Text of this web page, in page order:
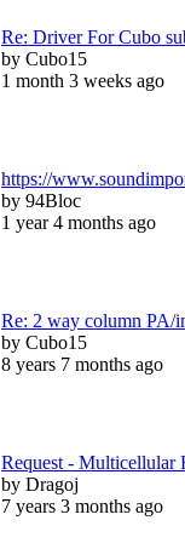
Re: Driver For Cubo
by Cubo15
1 month 3 weeks ago
https://
by 94Bloc
1 year 4 months ago
Re: 2 way column PA/
by Cubo15
8 years 7 months ago
Request - Multicellular
by Dragoj
7 years 3 months ago